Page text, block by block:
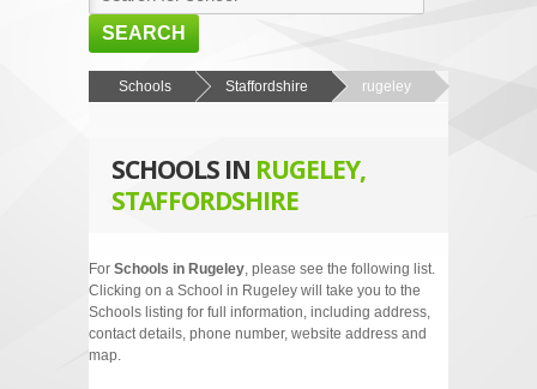
SEARCH
HOME
NEWS
CONTACT US
Schools Staffordshire rugeley
SCHOOLS IN RUGELEY,
STAFFORDSHIRE
For Schools in Rugeley, please see the following list.
Clicking on a School in Rugeley will take you to the
Schools listing for full information, including address,
contact details, phone number, website address and
map.